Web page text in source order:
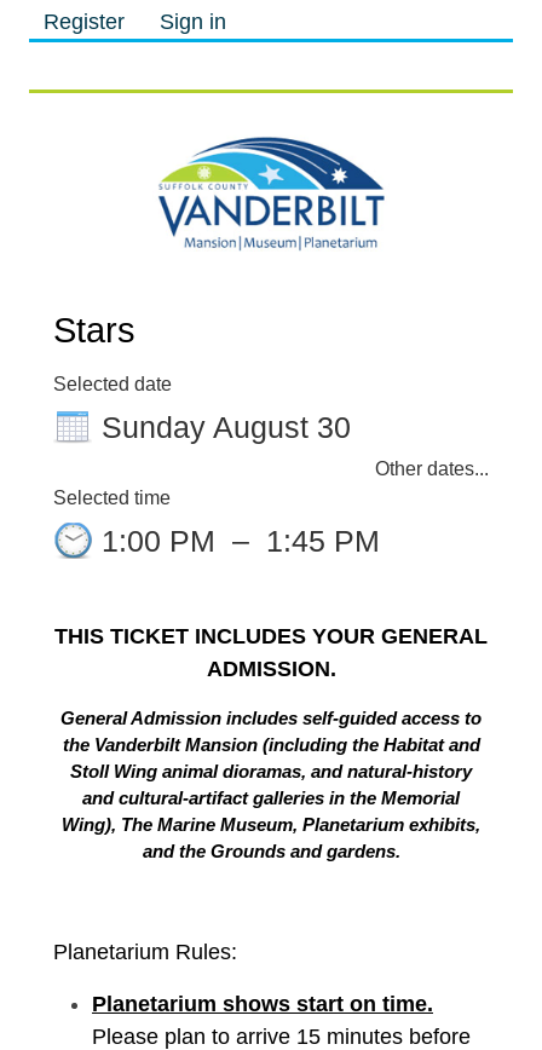
Register Sign in
Stars
Selected date
Sunday August 30
Other dates...
Selected time
1:00 PM – 1:45 PM
THIS TICKET INCLUDES YOUR GENERAL
ADMISSION.
General Admission includes self-guided access to
the Vanderbilt Mansion (including the Habitat and
Stoll Wing animal dioramas, and natural-history
and cultural-artifact galleries in the Memorial
Wing), The Marine Museum, Planetarium exhibits,
and the Grounds and gardens.
Planetarium Rules:
Planetarium shows start on time.
Please plan to arrive 15 minutes before